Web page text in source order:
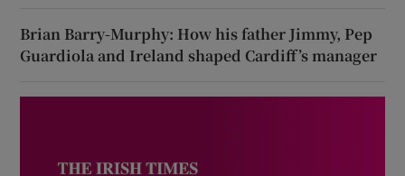
Brian Barry-Murphy: How his father Jimmy, Pep
Guardiola and Ireland shaped Cardiff’s manager